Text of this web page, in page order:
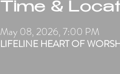
Time &
May 08, 2026, 7:00 PM
LIFELINE HEART OF